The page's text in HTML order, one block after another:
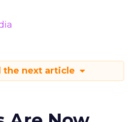
the next article